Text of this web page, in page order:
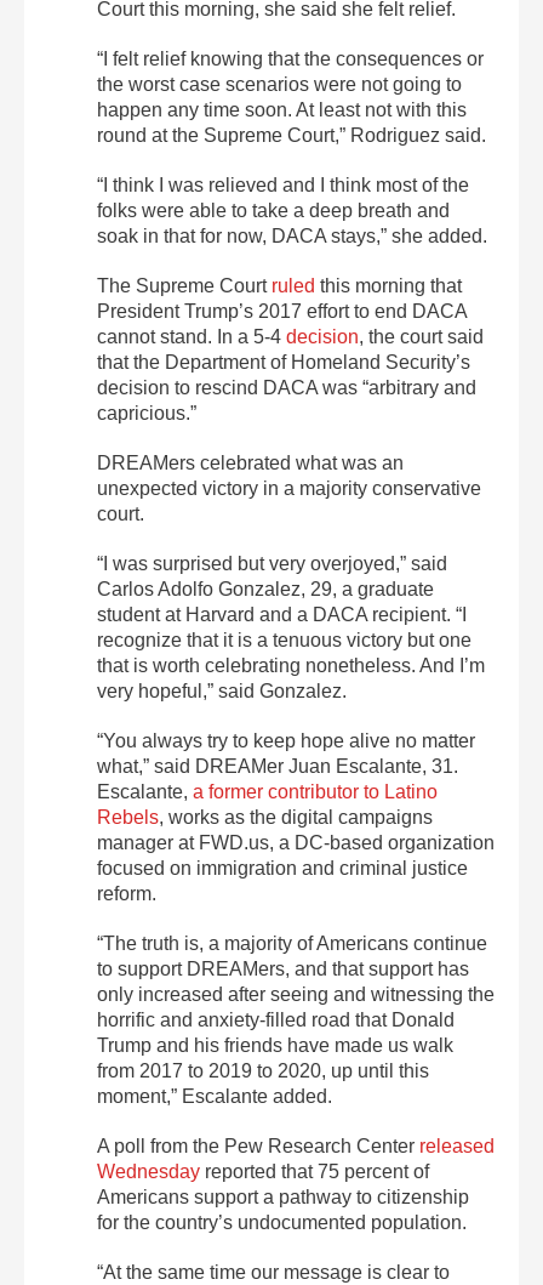
Court this morning, she said she felt relief.
“I felt relief knowing that the consequences or
the worst case scenarios were not going to
happen any time soon. At least not with this
round at the Supreme Court,” Rodriguez said.
“I think I was relieved and I think most of the
folks were able to take a deep breath and
soak in that for now, DACA stays,” she added.
The Supreme Court ruled this morning that
President Trump’s 2017 effort to end DACA
cannot stand. In a 5-4 decision, the court said
that the Department of Homeland Security’s
decision to rescind DACA was “arbitrary and
capricious.”
DREAMers celebrated what was an
unexpected victory in a majority conservative
court.
“I was surprised but very overjoyed,” said
Carlos Adolfo Gonzalez, 29, a graduate
student at Harvard and a DACA recipient. “I
recognize that it is a tenuous victory but one
that is worth celebrating nonetheless. And I’m
very hopeful,” said Gonzalez.
“You always try to keep hope alive no matter
what,” said DREAMer Juan Escalante, 31.
Escalante, a former contributor to Latino
Rebels, works as the digital campaigns
manager at FWD.us, a DC-based organization
focused on immigration and criminal justice
reform.
“The truth is, a majority of Americans continue
to support DREAMers, and that support has
only increased after seeing and witnessing the
horrific and anxiety-filled road that Donald
Trump and his friends have made us walk
from 2017 to 2019 to 2020, up until this
moment,” Escalante added.
A poll from the Pew Research Center released
Wednesday reported that 75 percent of
Americans support a pathway to citizenship
for the country’s undocumented population.
“At the same time our message is clear to